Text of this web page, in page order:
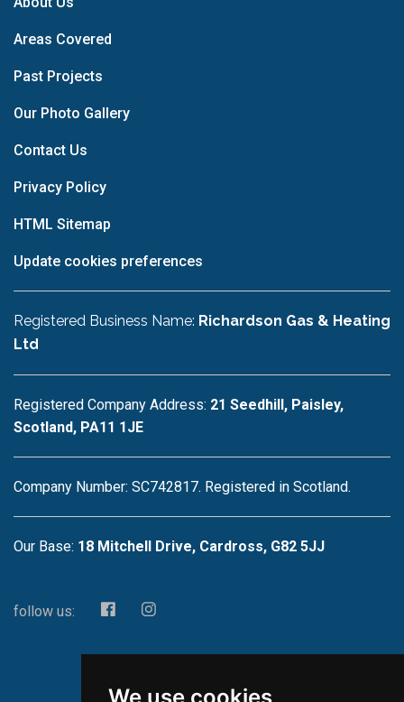
Areas Covered
Past Projects
Our Photo Gallery
Contact Us
Privacy Policy
HTML Sitemap
Update cookies preferences
Registered Business Name: Richardson Gas & Heating
Ltd
Registered Company Address: 21 Seedhill, Paisley,
Scotland, PA11 1JE
Company Number: SC742817. Registered in Scotland.
Our Base: 18 Mitchell Drive, Cardross, G82 5JJ
follow us: